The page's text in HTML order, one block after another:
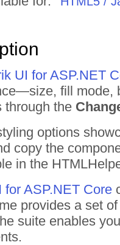
UI for ASP.NET
fill mode,
through the
options
copy the
in the
for ASP.NET Core
provides a set
suite enables